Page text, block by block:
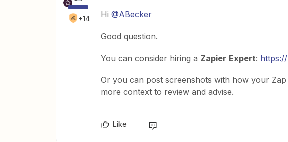
+14 Hi @ABecker
Good question.
You can consider hiring a Zapier Expert:
Or you can post screenshots with how your
more context to review and advise.
Like